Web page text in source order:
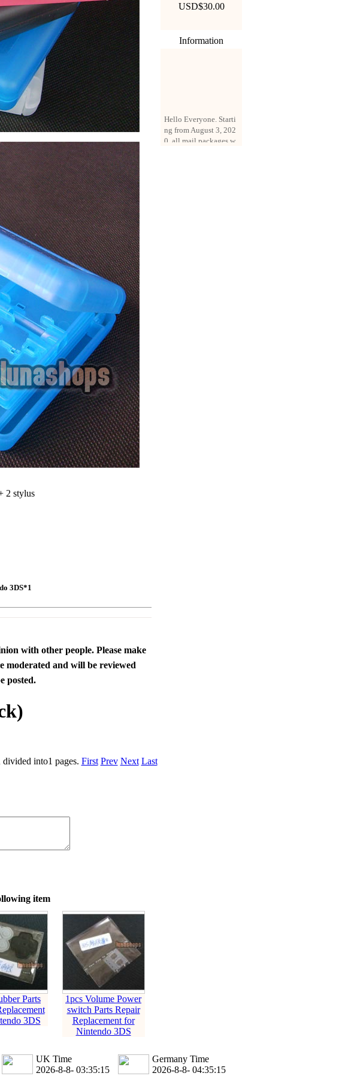
2 stylus
3DS*1
with other people. Please make
moderated and will be reviewed
posted.
divided into1 pages. First Prev Next Last
item
Parts
3DS
1pcs Volume Power
switch Parts Repair
Replacement for
Nintendo 3DS
USD$30.00
Information
ng from August 3, 202
0, all mail packages w
ill be delivered by reg
UK Time
2026-8-8- 03:35:16
Germany Time
2026-8-8- 04:35:16